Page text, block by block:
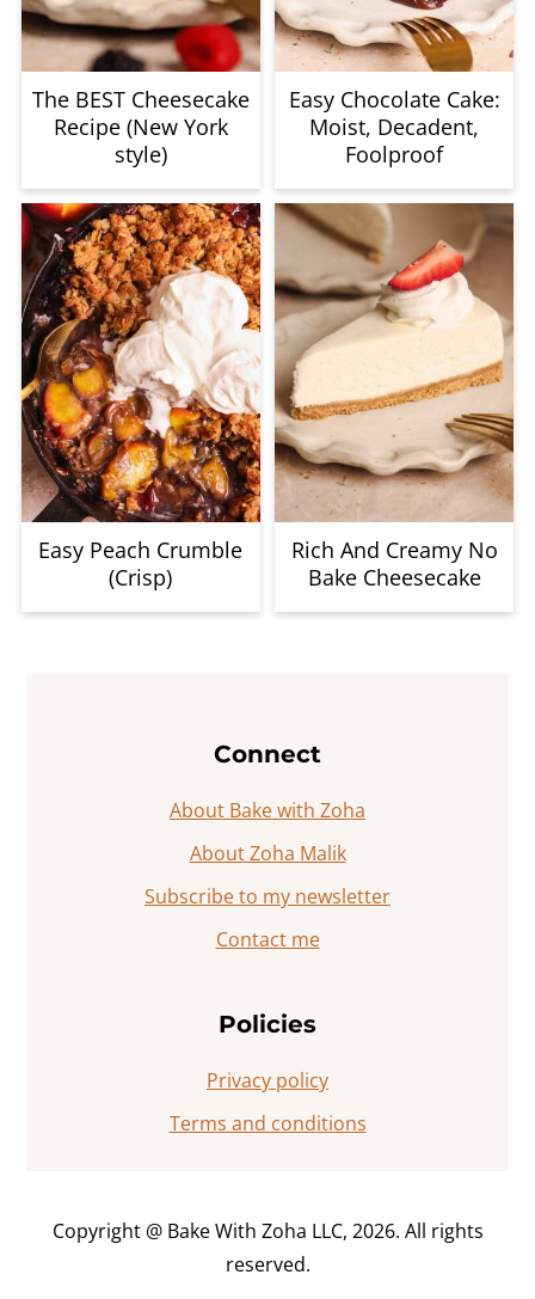
The BEST Cheesecake
Recipe (New York
style)
Easy Chocolate Cake:
Moist, Decadent,
Foolproof
Easy Peach Crumble
(Crisp)
Rich And Creamy No
Bake Cheesecake
Connect
About Bake with Zoha
About Zoha Malik
Subscribe to my newsletter
Contact me
Policies
Privacy policy
Terms and conditions
Copyright @ Bake With Zoha LLC, 2026. All rights
reserved.